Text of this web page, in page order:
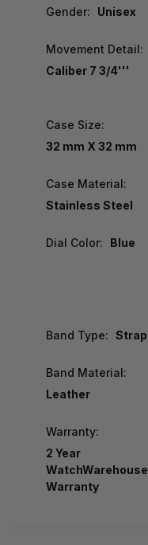
Gender: Unisex
Movement Detail:
Caliber 7 3/4'''
Case Size:
32 mm X 32 mm
Case Material:
Stainless Steel
Dial Color: Blue
Band Type: Strap
Band Material:
Leather
Warranty:
2 Year
WatchWarehouse
Warranty